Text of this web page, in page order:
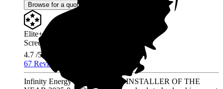
Browse for a quote
Elite+ Installer
Screened & Verified
4.7 /5.0
67 Reviews
Infinity Energy has been named INSTALLER OF THE